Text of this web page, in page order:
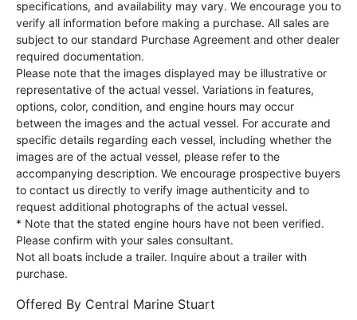
specifications, and availability may vary. We encourage you to
verify all information before making a purchase. All sales are
subject to our standard Purchase Agreement and other dealer
required documentation.
Please note that the images displayed may be illustrative or
representative of the actual vessel. Variations in features,
options, color, condition, and engine hours may occur
between the images and the actual vessel. For accurate and
specific details regarding each vessel, including whether the
images are of the actual vessel, please refer to the
accompanying description. We encourage prospective buyers
to contact us directly to verify image authenticity and to
request additional photographs of the actual vessel.
* Note that the stated engine hours have not been verified.
Please confirm with your sales consultant.
Not all boats include a trailer. Inquire about a trailer with
purchase.
Offered By Central Marine Stuart